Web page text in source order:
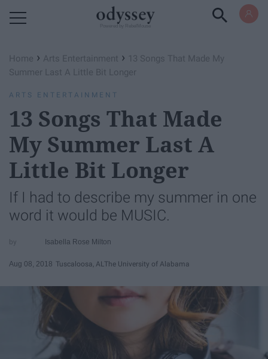
Home › Arts Entertainment › 13 Songs That Made My
Summer Last A Little Bit Longer
ARTS ENTERTAINMENT
13 Songs That Made
My Summer Last A
Little Bit Longer
If I had to describe my summer in one
word it would be MUSIC.
Isabella Rose Milton
Aug 08, 2018 Tuscaloosa, AL The University of Alabama